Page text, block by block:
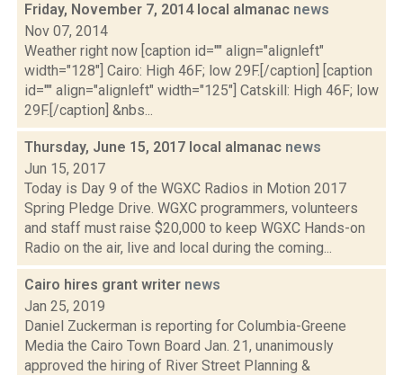
Friday, November 7, 2014 local almanac news
Nov 07, 2014
Weather right now [caption id="" align="alignleft"
width="128"] Cairo: High 46F; low 29F.[/caption] [caption
id="" align="alignleft" width="125"] Catskill: High 46F; low
29F.[/caption] &nbs...
Thursday, June 15, 2017 local almanac news
Jun 15, 2017
Today is Day 9 of the WGXC Radios in Motion 2017
Spring Pledge Drive. WGXC programmers, volunteers
and staff must raise $20,000 to keep WGXC Hands-on
Radio on the air, live and local during the coming...
Cairo hires grant writer news
Jan 25, 2019
Daniel Zuckerman is reporting for Columbia-Greene
Media the Cairo Town Board Jan. 21, unanimously
approved the hiring of River Street Planning &